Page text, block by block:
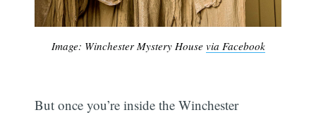
Image: Winchester Mystery House via Facebook
But once you’re inside the Winchester